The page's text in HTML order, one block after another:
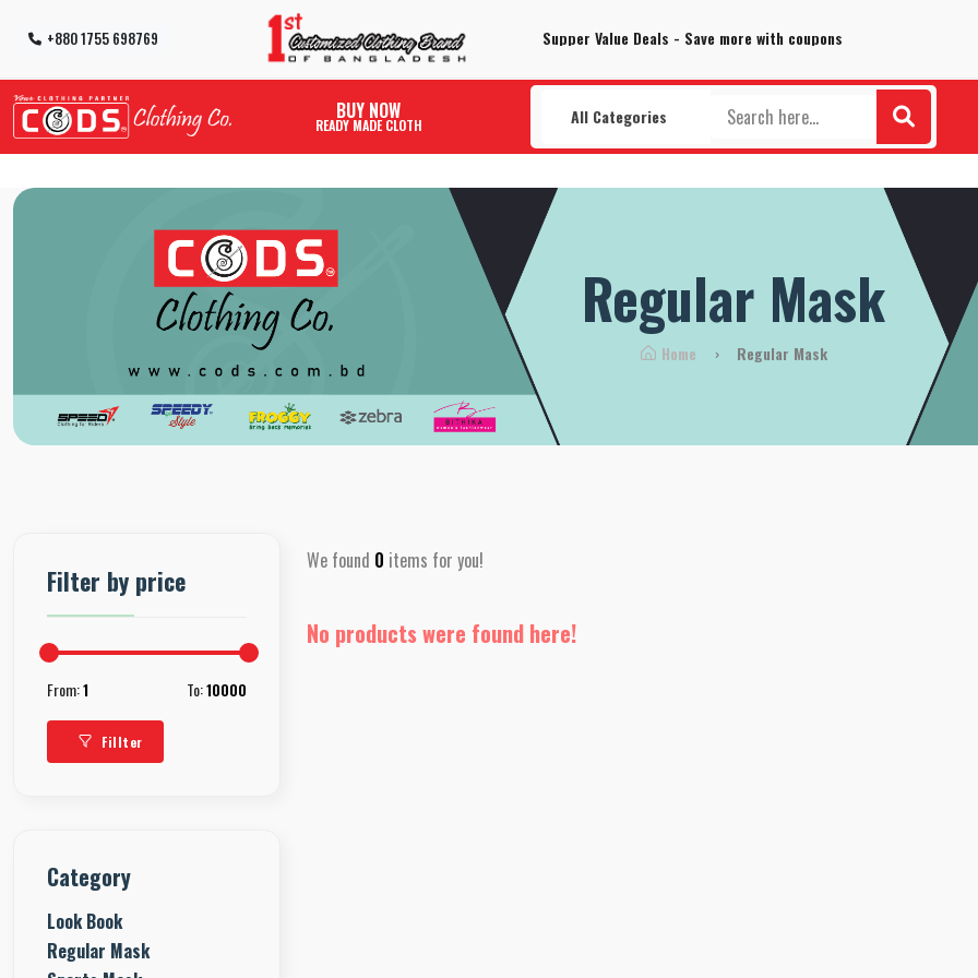
+880 1755 698769 100% Secure delivery without contacting the courier
Supper Value Deals - Save more with coupons
BUY NOW
READY MADE CLOTH All Categories
Regular Mask
Home Regular Mask
Filter by price
From:1 To:10000
Fillter
Category
Look Book
Regular Mask
We found 0 items for you!
No products were found here!